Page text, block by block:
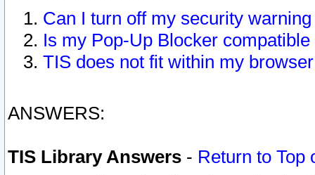
Can I turn off my security
Is my Pop-Up Blocker
TIS does not fit within my
ANSWERS:
TIS Library Answers - Return to Top